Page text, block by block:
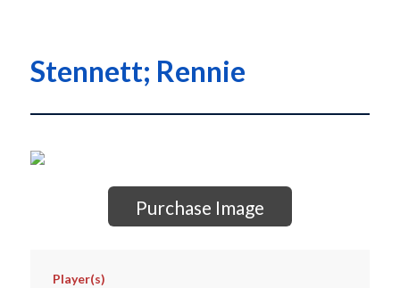
Stennett; Rennie
Purchase Image
Player(s)